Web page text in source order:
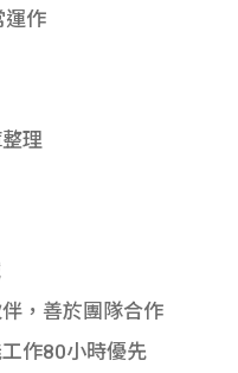
運作
理
，善於團隊合作
作80小時優先